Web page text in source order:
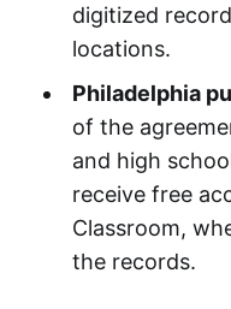
digitized
locations.
Philadelphia
of the
and high
receive free
Classroom,
the records.